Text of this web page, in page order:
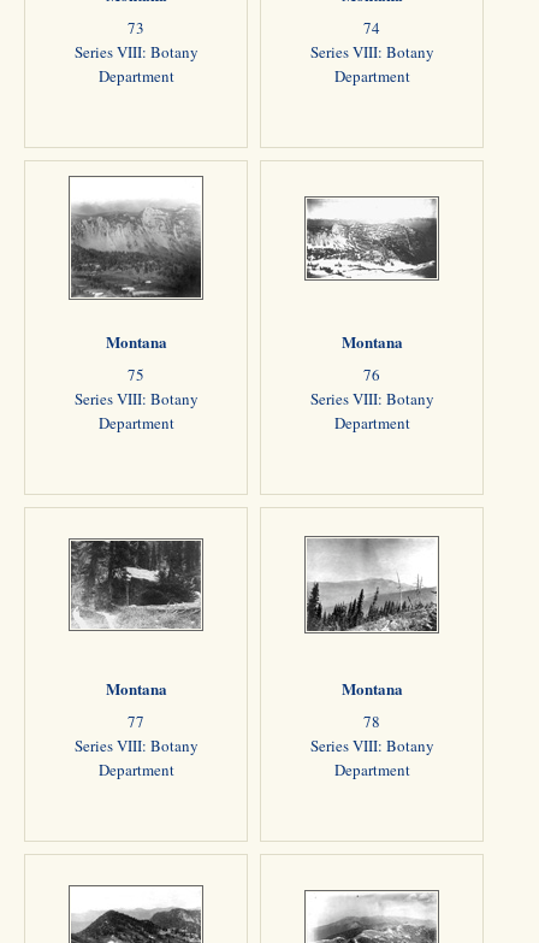
73
Series VIII: Botany
Department
74
Series VIII: Botany
Department
Montana
75
Series VIII: Botany
Department
Montana
76
Series VIII: Botany
Department
Montana
77
Series VIII: Botany
Department
Montana
78
Series VIII: Botany
Department